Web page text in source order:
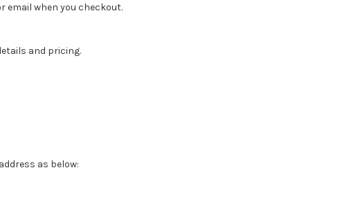
email when you checkout.
and pricing.
as below: